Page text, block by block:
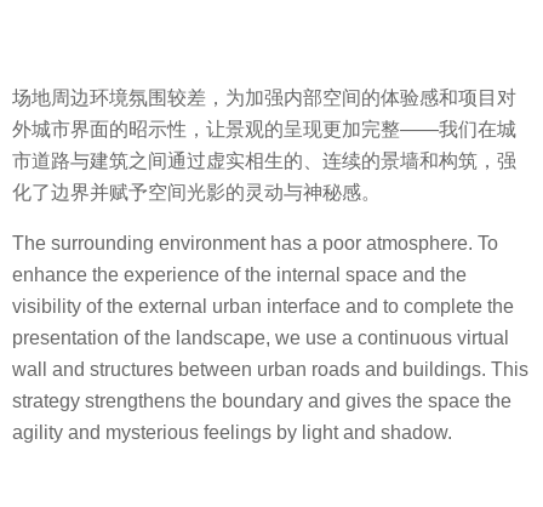
场地周边环境氛围较差，为加强内部空间的体验感和项目对
外城市界面的昭示性，让景观的呈现更加完整——我们在城
市道路与建筑之间通过虚实相生的、连续的景墙和构筑，强
化了边界并赋予空间光影的灵动与神秘感。
The surrounding environment has a poor atmosphere. To
enhance the experience of the internal space and the
visibility of the external urban interface and to complete the
presentation of the landscape, we use a continuous virtual
wall and structures between urban roads and buildings. This
strategy strengthens the boundary and gives the space the
agility and mysterious feelings by light and shadow.